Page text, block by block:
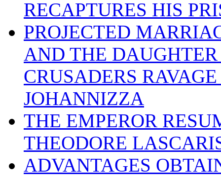
RECAPTURES HIS
PROJECTED
AND THE
CRUSADERS
JOHANNIZZA
THE EMPEROR
THEODORE
ADVANTAGES